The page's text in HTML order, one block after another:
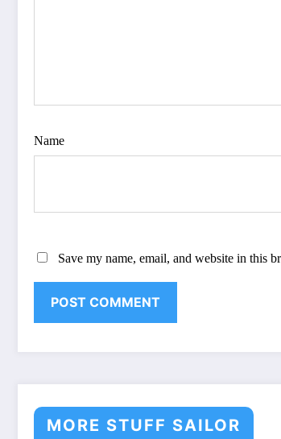
Name
Save my name, email, and website in this
MORE STUFF SAILOR